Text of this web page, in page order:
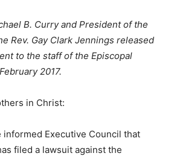
B. Curry and President of the
Rev. Gay Clark Jennings released
to the staff of the Episcopal
2017.
in Christ:
informed Executive Council that
filed a lawsuit against the